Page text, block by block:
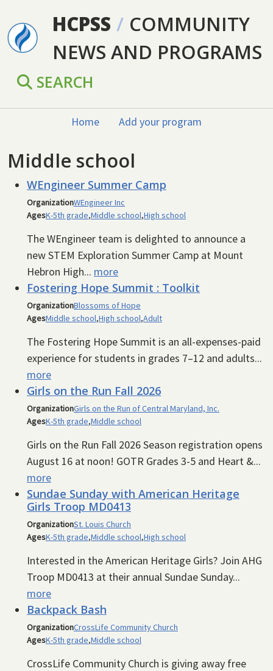
HCPSS / COMMUNITY
NEWS AND PROGRAMS
SEARCH
Home Add your program
Middle school
WEngineer Summer Camp
OrganizationWEngineer Inc
AgesK-5th grade,Middle school,High school
The WEngineer team is delighted to announce a
new STEM Exploration Summer Camp at Mount
Hebron High... more
Fostering Hope Summit : Toolkit
OrganizationBlossoms of Hope
AgesMiddle school,High school,Adult
The Fostering Hope Summit is an all-expenses-paid
experience for students in grades 7–12 and adults...
more
Girls on the Run Fall 2026
OrganizationGirls on the Run of Central Maryland, Inc.
AgesK-5th grade,Middle school
Girls on the Run Fall 2026 Season registration opens
August 16 at noon! GOTR Grades 3-5 and Heart &...
more
Sundae Sunday with American Heritage
Girls Troop MD0413
OrganizationSt. Louis Church
AgesK-5th grade,Middle school,High school
Interested in the American Heritage Girls? Join AHG
Troop MD0413 at their annual Sundae Sunday...
more
Backpack Bash
OrganizationCrossLife Community Church
AgesK-5th grade,Middle school
CrossLife Community Church is giving away free